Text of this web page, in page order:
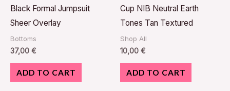
Black Formal Jumpsuit
Sheer Overlay
Bottoms
37,00 €
ADD TO CART
Cup NIB Neutral Earth
Tones Tan Textured
Shop All
10,00 €
ADD TO CART